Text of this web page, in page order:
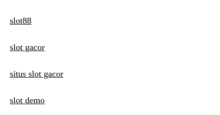
slot88
slot gacor
situs slot gacor
slot demo